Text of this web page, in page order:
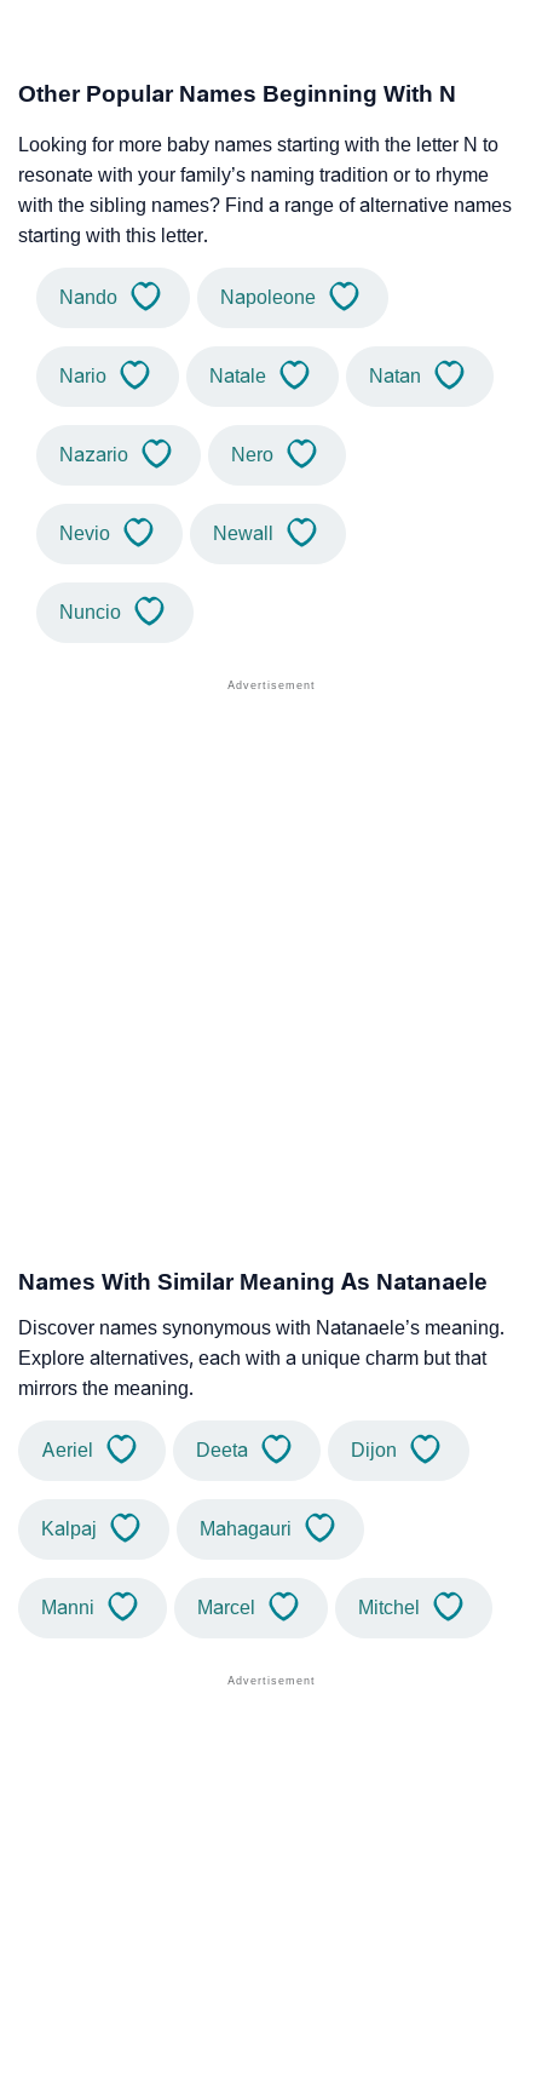
Other Popular Names Beginning With N
Looking for more baby names starting with the letter N to
resonate with your family’s naming tradition or to rhyme
with the sibling names? Find a range of alternative names
starting with this letter.
Nando Napoleone
Nario Natale Natan
Nazario Nero
Nevio Newall
Nuncio
Names With Similar Meaning As Natanaele
Discover names synonymous with Natanaele’s meaning.
Explore alternatives, each with a unique charm but that
mirrors the meaning.
Aeriel Deeta Dijon
Kalpaj Mahagauri
Manni Marcel Mitchel